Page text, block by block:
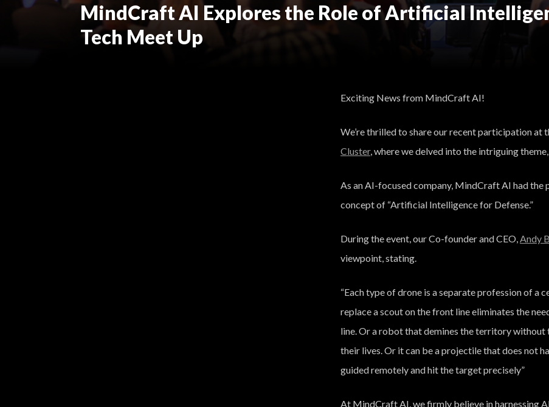
MindCraft AI Explores the Role of Artificial
Tech Meet Up
Exciting News from MindCraft AI!
We’re thrilled to share our recent participation at
Cluster, where we delved into the intriguing
As an AI-focused company, MindCraft AI had
concept of “Artificial Intelligence for Defense.”
During the event, our Co-founder and CEO,Andy
viewpoint, stating.
“Each type of drone is aseparate profession of a
replace a scout on the front line eliminates the
line. Or a robot that demines the territory without
their lives. Or it can be a projectile that does not
guided remotely and hit the target precisely”
At MindCraft AI, we firmly believe in harnessing